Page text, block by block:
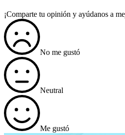
¡Comparte tu opinión y ayúdanos a
No me gustó
Neutral
Me gustó